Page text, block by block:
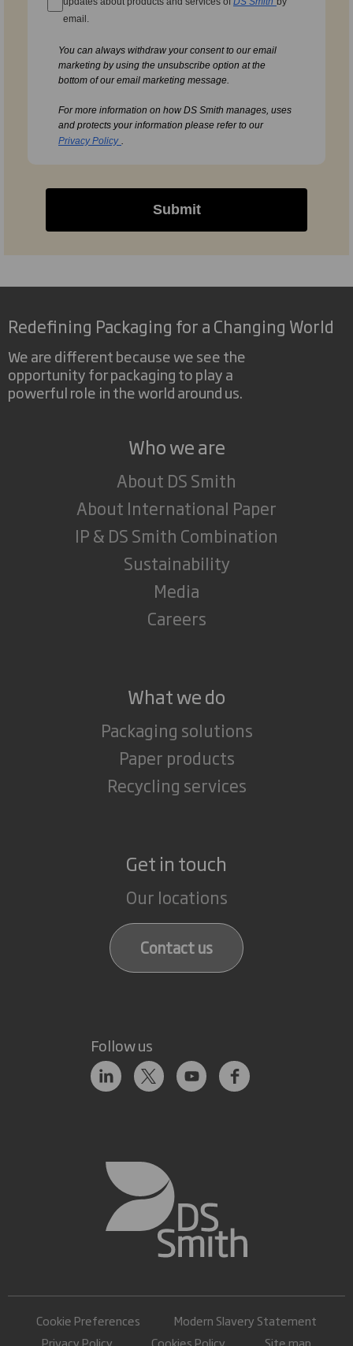
email.
You can always withdraw your consent to our email
marketing by using the unsubscribe option at the
bottom of our email marketing message.
For more information on how DS Smith manages, uses
and protects your information please refer to our
Privacy Policy
Submit
Redefining Packaging for a Changing World
We are different because we see the
opportunity for packaging to play a
powerful role in the world around us.
Who we are
About DS Smith
About International Paper
IP & DS Smith Combination
Sustainability
Media
Careers
What we do
Packaging solutions
Paper products
Recycling services
Get in touch
Our locations
Contact us
Follow us
Cookie Preferences
Modern Slavery Statement
Privacy Policy
Cookies Policy Site map